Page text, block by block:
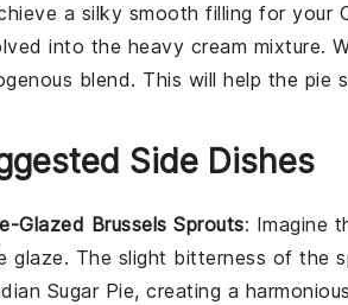
a silky smooth filling for your
into the heavy cream mixture.
blend. This will help the pie
Side Dishes
Glazed Brussels Sprouts: Imagine
glaze. The slight bitterness of the
Sugar Pie, creating a